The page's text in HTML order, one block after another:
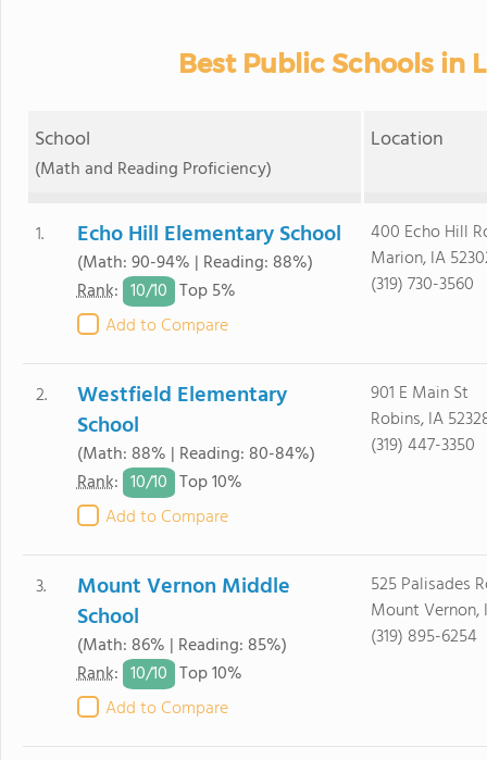
Best Public Schools in
School
(Math and Reading Proficiency)
Location
1. Echo Hill Elementary School
(Math: 90-94% | Reading: 88%)
Rank: 10/10 Top 5%
Add to Compare
400 Echo Hill
Marion, IA
(319) 730-3560
2.
Westfield Elementary
School
(Math: 88% | Reading: 80-84%)
Rank: 10/10 Top 10%
Add to Compare
901 E Main St
Robins, IA
(319) 447-3350
3.
Mount Vernon Middle
School
(Math: 86% | Reading: 85%)
Rank: 10/10 Top 10%
Add to Compare
525 Palisades
Mount Vernon,
(319) 895-6254